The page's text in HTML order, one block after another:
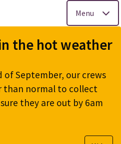
Menu
the hot weather
September, our crews
than normal to collect
they are out by 6am